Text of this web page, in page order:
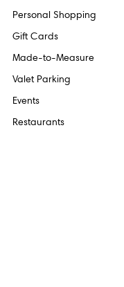
Personal Shopping
Gift Cards
Made-to-Measure
Valet Parking
Events
Restaurants